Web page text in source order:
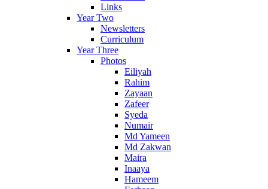
Links
Year Two
Newsletters
Curriculum
Year Three
Photos
Eiliyah
Rahim
Zayaan
Zafeer
Syeda
Numair
Md Yameen
Md Zakwan
Maira
Inaaya
Hameem